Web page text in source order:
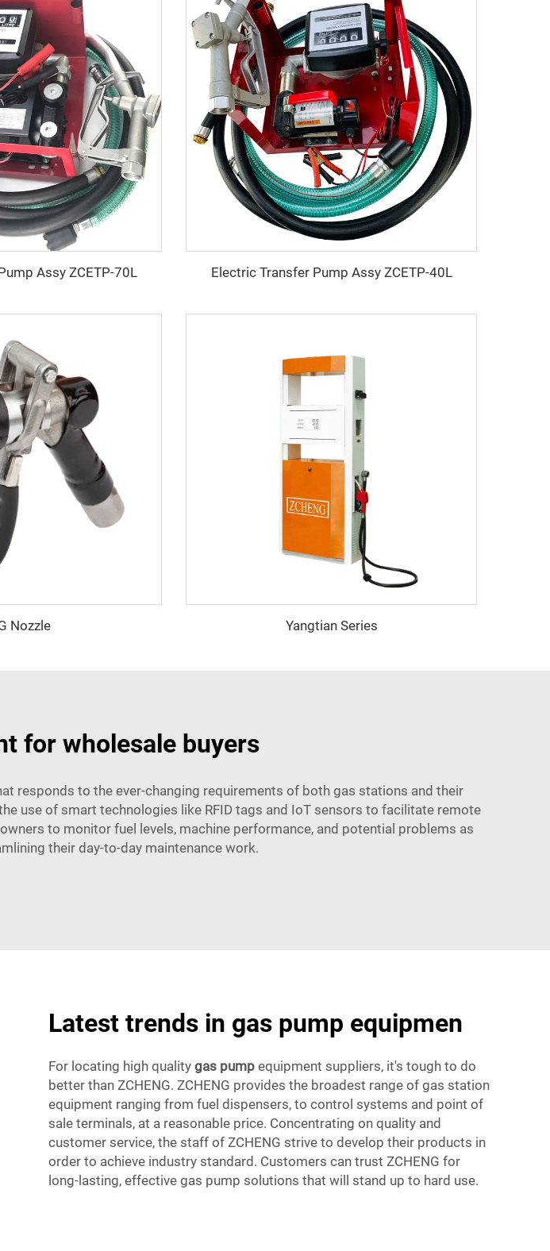
Assy ZCETP-70L Electric Transfer Pump Assy ZCETP-40L
Nozzle Yangtian Series
for wholesale buyers
responds to the ever-changing requirements of both gas stations and their
use of smart technologies like RFID tags and IoT sensors to facilitate remote
to monitor fuel levels, machine performance, and potential problems as
their day-to-day maintenance work.
Latest trends in gas pump equipmen
For locating high quality gas pump equipment suppliers, it's tough to do
better than ZCHENG. ZCHENG provides the broadest range of gas station
equipment ranging from fuel dispensers, to control systems and point of
sale terminals, at a reasonable price. Concentrating on quality and
customer service, the staff of ZCHENG strive to develop their products in
order to achieve industry standard. Customers can trust ZCHENG for
long-lasting, effective gas pump solutions that will stand up to hard use.